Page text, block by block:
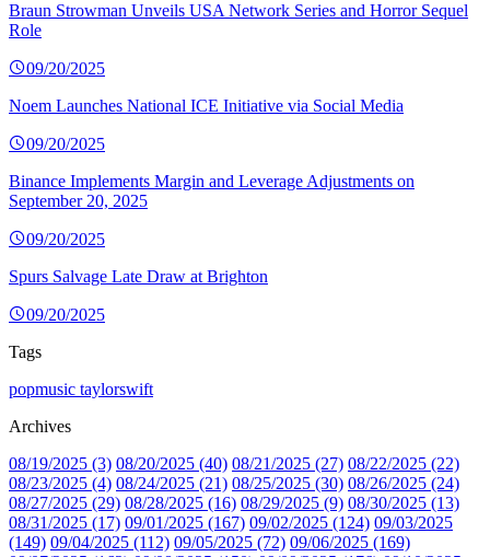
Braun Strowman Unveils USA Network Series and Horror Sequel
Role
09/20/2025
Noem Launches National ICE Initiative via Social Media
09/20/2025
Binance Implements Margin and Leverage Adjustments on
September 20, 2025
09/20/2025
Spurs Salvage Late Draw at Brighton
09/20/2025
Tags
popmusic taylorswift
Archives
08/19/2025 (3) 08/20/2025 (40) 08/21/2025 (27) 08/22/2025 (22)
08/23/2025 (4) 08/24/2025 (21) 08/25/2025 (30) 08/26/2025 (24)
08/27/2025 (29) 08/28/2025 (16) 08/29/2025 (9) 08/30/2025 (13)
08/31/2025 (17) 09/01/2025 (167) 09/02/2025 (124) 09/03/2025
(149) 09/04/2025 (112) 09/05/2025 (72) 09/06/2025 (169)